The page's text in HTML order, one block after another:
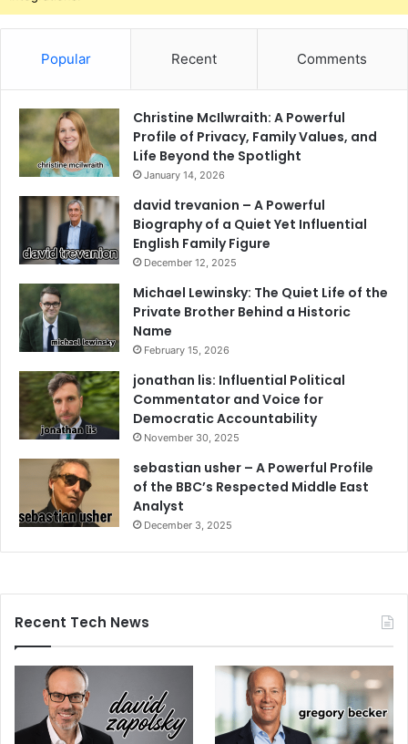
Popular Recent Comments
Christine McIlwraith: A Powerful
Profile of Privacy, Family Values, and
Life Beyond the Spotlight
January 14, 2026
david trevanion – A Powerful
Biography of a Quiet Yet Influential
English Family Figure
December 12, 2025
Michael Lewinsky: The Quiet Life of the
Private Brother Behind a Historic
Name
February 15, 2026
jonathan lis: Influential Political
Commentator and Voice for
Democratic Accountability
November 30, 2025
sebastian usher – A Powerful Profile
of the BBC’s Respected Middle East
Analyst
December 3, 2025
Recent Tech News